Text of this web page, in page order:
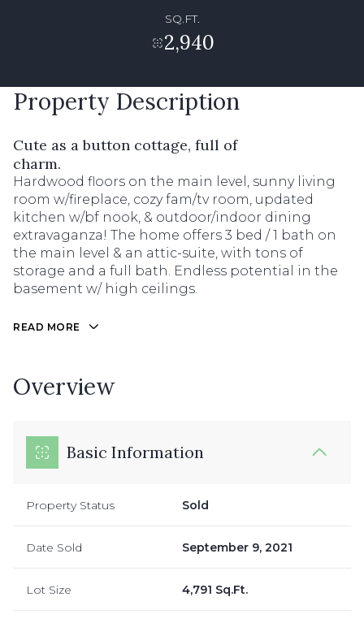
SQ.FT.
2,940
Property Description
Cute as a button cottage, full of
charm.
Hardwood floors on the main level, sunny living
room w/fireplace, cozy fam/tv room, updated
kitchen w/bf nook, & outdoor/indoor dining
extravaganza! The home offers 3 bed / 1 bath on
the main level & an attic-suite, with tons of
storage and a full bath. Endless potential in the
basement w/ high ceilings.
READ MORE
Overview
Basic Information
Property Status Sold
Date Sold September 9, 2021
Lot Size 4,791 Sq.Ft.